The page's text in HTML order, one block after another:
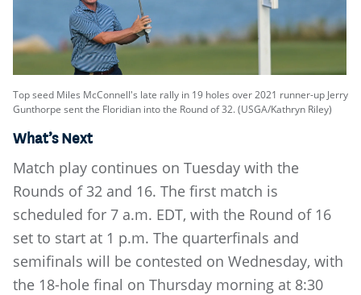
Top seed Miles McConnell's late rally in 19 holes over 2021 runner-up Jerry
Gunthorpe sent the Floridian into the Round of 32. (USGA/Kathryn Riley)
What’s Next
Match play continues on Tuesday with the
Rounds of 32 and 16. The first match is
scheduled for 7 a.m. EDT, with the Round of 16
set to start at 1 p.m. The quarterfinals and
semifinals will be contested on Wednesday, with
the 18-hole final on Thursday morning at 8:30